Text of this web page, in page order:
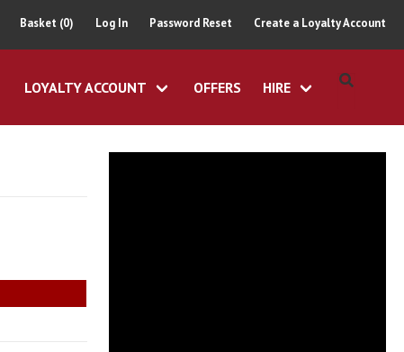
Basket (0) Log In Password Reset Create a Loyalty Account
LOYALTY ACCOUNT OFFERS HIRE